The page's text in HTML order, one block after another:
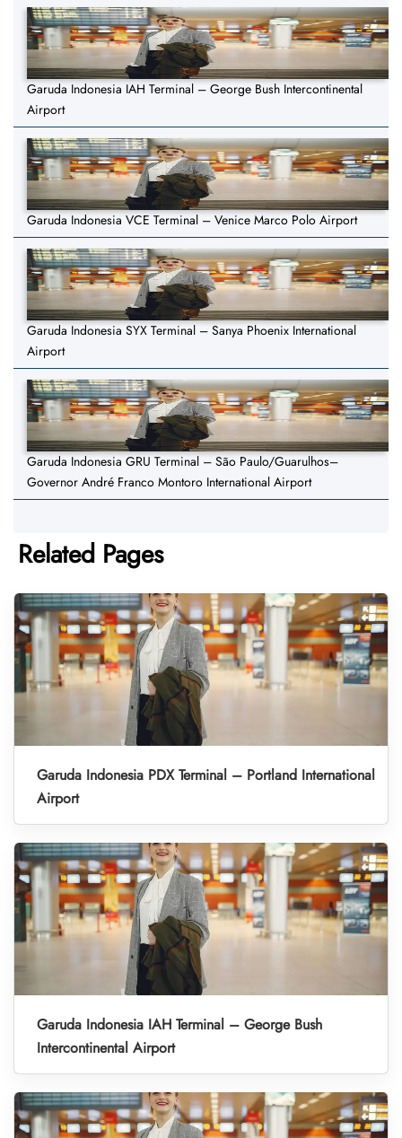
Garuda Indonesia IAH Terminal – George Bush Intercontinental
Airport
Garuda Indonesia VCE Terminal – Venice Marco Polo Airport
Garuda Indonesia SYX Terminal – Sanya Phoenix International
Airport
Garuda Indonesia GRU Terminal – São Paulo/Guarulhos–
Governor André Franco Montoro International Airport
Related Pages
Garuda Indonesia PDX Terminal – Portland International
Airport
Garuda Indonesia IAH Terminal – George Bush
Intercontinental Airport